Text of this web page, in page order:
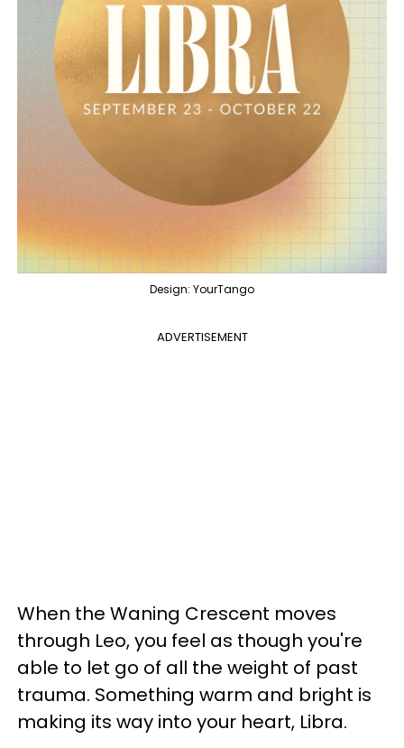
Design: YourTango
ADVERTISEMENT
When the Waning Crescent moves
through Leo, you feel as though you're
able to let go of all the weight of past
trauma. Something warm and bright is
making its way into your heart, Libra.